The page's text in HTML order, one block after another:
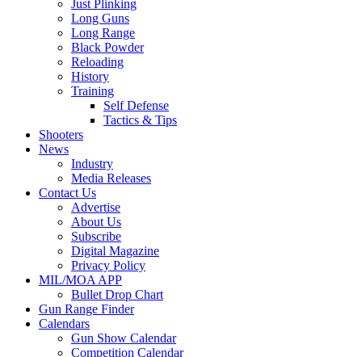
Just Plinking
Long Guns
Long Range
Black Powder
Reloading
History
Training
Self Defense
Tactics & Tips
Shooters
News
Industry
Media Releases
Contact Us
Advertise
About Us
Subscribe
Digital Magazine
Privacy Policy
MIL/MOA APP
Bullet Drop Chart
Gun Range Finder
Calendars
Gun Show Calendar
Competition Calendar